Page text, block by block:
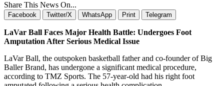
Share This News On...
Facebook Twitter/X WhatsApp Print Telegram
LaVar Ball Faces Major Health Battle: Undergoes Foot
Amputation After Serious Medical Issue
LaVar Ball, the outspoken basketball father and co-founder of Big
Baller Brand, has undergone a significant medical procedure,
according to TMZ Sports. The 57-year-old had his right foot